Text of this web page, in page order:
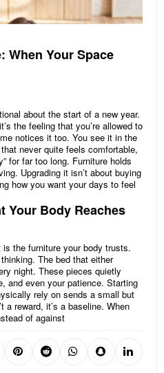
When Your Space
about the start of a new year.
the feeling that you’re allowed to
notices it too. You see it in the
never quite feels comfortable,
for far too long. Furniture holds
Upgrading it isn’t about buying
how you want your days to feel
Your Body Reaches
the furniture your body trusts.
The bed that either
night. These pieces quietly
and even your patience. Starting
rely on sends a small but
a reward, it’s a baseline. When
of against